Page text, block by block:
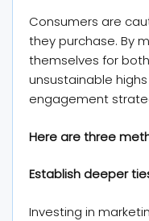
Consumers are
they purchase. By
themselves for
unsustainable
engagement
Here are three
Establish deeper
Investing in